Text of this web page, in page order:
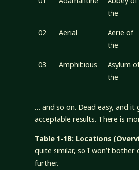
the
02 Aerial
Aerie of
the
03 Amphibious
Asylum of
the
… and so on. Dead easy, and it
acceptable results. There is
Table 1-1B: Locations
quite similar, so I won’t bother
further.